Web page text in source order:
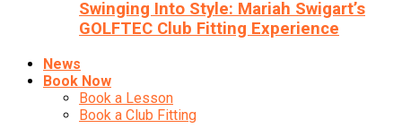
Swinging Into Style: Mariah Swigart’s
GOLFTEC Club Fitting Experience
News
Book Now
Book a Lesson
Book a Club Fitting